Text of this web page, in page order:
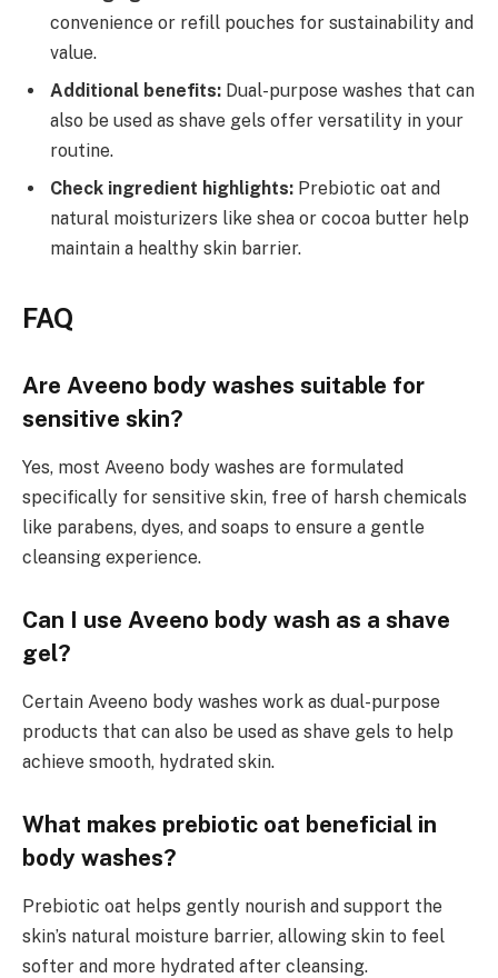
convenience or refill pouches for sustainability and
value.
Additional benefits: Dual-purpose washes that can
also be used as shave gels offer versatility in your
routine.
Check ingredient highlights: Prebiotic oat and
natural moisturizers like shea or cocoa butter help
maintain a healthy skin barrier.
FAQ
Are Aveeno body washes suitable for
sensitive skin?
Yes, most Aveeno body washes are formulated
specifically for sensitive skin, free of harsh chemicals
like parabens, dyes, and soaps to ensure a gentle
cleansing experience.
Can I use Aveeno body wash as a shave
gel?
Certain Aveeno body washes work as dual-purpose
products that can also be used as shave gels to help
achieve smooth, hydrated skin.
What makes prebiotic oat beneficial in
body washes?
Prebiotic oat helps gently nourish and support the
skin’s natural moisture barrier, allowing skin to feel
softer and more hydrated after cleansing.